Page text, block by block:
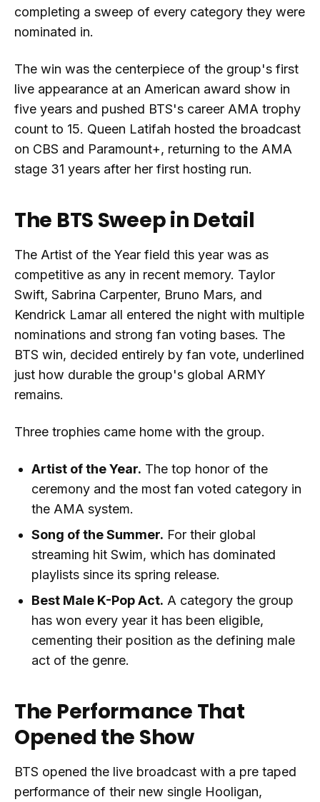
completing a sweep of every category they were
nominated in.
The win was the centerpiece of the group's first
live appearance at an American award show in
five years and pushed BTS's career AMA trophy
count to 15. Queen Latifah hosted the broadcast
on CBS and Paramount+, returning to the AMA
stage 31 years after her first hosting run.
The BTS Sweep in Detail
The Artist of the Year field this year was as
competitive as any in recent memory. Taylor
Swift, Sabrina Carpenter, Bruno Mars, and
Kendrick Lamar all entered the night with multiple
nominations and strong fan voting bases. The
BTS win, decided entirely by fan vote, underlined
just how durable the group's global ARMY
remains.
Three trophies came home with the group.
Artist of the Year. The top honor of the
ceremony and the most fan voted category in
the AMA system.
Song of the Summer. For their global
streaming hit Swim, which has dominated
playlists since its spring release.
Best Male K-Pop Act. A category the group
has won every year it has been eligible,
cementing their position as the defining male
act of the genre.
The Performance That
Opened the Show
BTS opened the live broadcast with a pre taped
performance of their new single Hooligan,